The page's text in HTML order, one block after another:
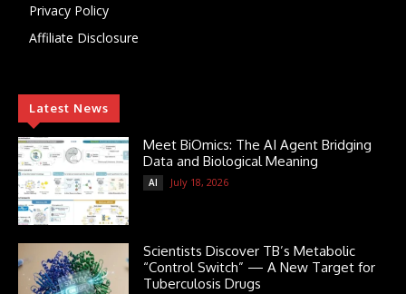
Privacy Policy
Affiliate Disclosure
Latest News
Meet BiOmics: The AI Agent Bridging
Data and Biological Meaning
AI July 18, 2026
Scientists Discover TB’s Metabolic
“Control Switch” — A New Target for
Tuberculosis Drugs